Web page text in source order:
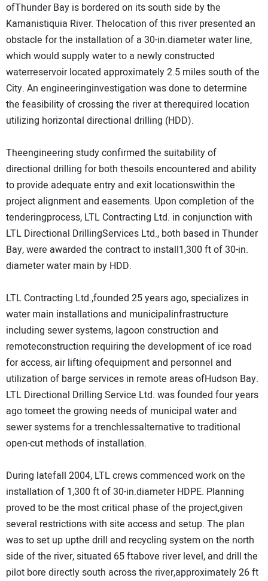
ofThunder Bay is bordered on its south side by the
Kamanistiquia River. Thelocation of this river presented an
obstacle for the installation of a 30-in.diameter water line,
which would supply water to a newly constructed
waterreservoir located approximately 2.5 miles south of the
City. An engineeringinvestigation was done to determine
the feasibility of crossing the river at therequired location
utilizing horizontal directional drilling (HDD).
Theengineering study confirmed the suitability of
directional drilling for both thesoils encountered and ability
to provide adequate entry and exit locationswithin the
project alignment and easements. Upon completion of the
tenderingprocess, LTL Contracting Ltd. in conjunction with
LTL Directional DrillingServices Ltd., both based in Thunder
Bay, were awarded the contract to install1,300 ft of 30-in.
diameter water main by HDD.
LTL Contracting Ltd.,founded 25 years ago, specializes in
water main installations and municipalinfrastructure
including sewer systems, lagoon construction and
remoteconstruction requiring the development of ice road
for access, air lifting ofequipment and personnel and
utilization of barge services in remote areas ofHudson Bay.
LTL Directional Drilling Service Ltd. was founded four years
ago tomeet the growing needs of municipal water and
sewer systems for a trenchlessalternative to traditional
open-cut methods of installation.
During latefall 2004, LTL crews commenced work on the
installation of 1,300 ft of 30-in.diameter HDPE. Planning
proved to be the most critical phase of the project,given
several restrictions with site access and setup. The plan
was to set up upthe drill and recycling system on the north
side of the river, situated 65 ftabove river level, and drill the
pilot bore directly south across the river,approximately 26 ft